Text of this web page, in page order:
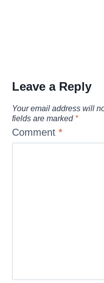
Leave a Reply
Your email address will
fields are marked *
Comment *